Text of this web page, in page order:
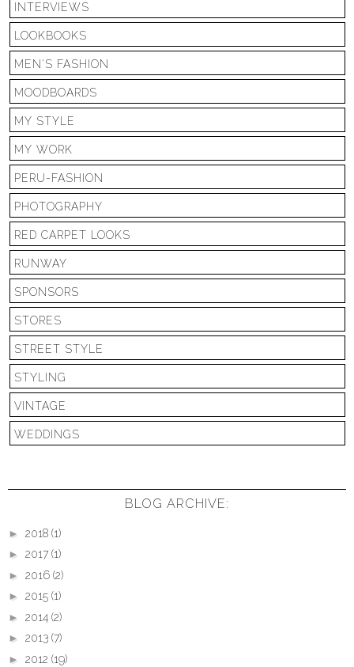
INTERVIEWS
LOOKBOOKS
MEN'S FASHION
MOODBOARDS
MY STYLE
MY WORK
PERU-FASHION
PHOTOGRAPHY
RED CARPET LOOKS
RUNWAY
SPONSORS
STORES
STREET STYLE
STYLING
VINTAGE
WEDDINGS
BLOG ARCHIVE:
► 2018 (1)
► 2017 (1)
► 2016 (2)
► 2015 (1)
► 2014 (2)
► 2013 (7)
► 2012 (19)